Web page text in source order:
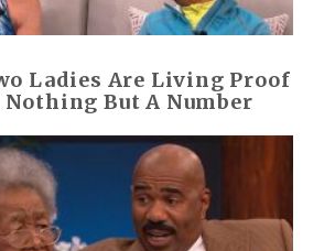
Ladies Are Living Proof
Nothing But A Number